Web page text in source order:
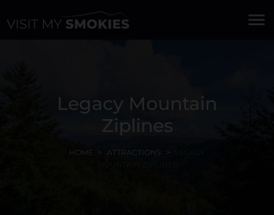
menu
Legacy Mountain
Ziplines
HOME ATTRACTIONS